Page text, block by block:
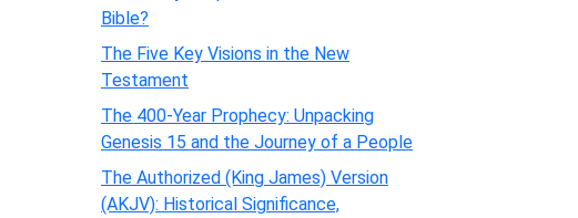
Bible?
The Five Key Visions in the New
Testament
The 400-Year Prophecy: Unpacking
Genesis 15 and the Journey of a People
The Authorized (King James) Version
(AKJV): Historical Significance,